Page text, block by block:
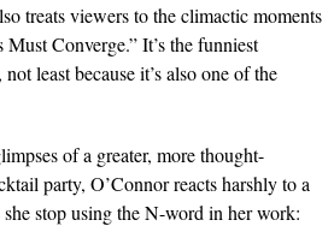
treats viewers to the cli­mactic moments
Converge.” It’s the funniest
least because it’s also one of the
of a greater, more thought­-
party, O’Connor reacts harshly to a
stop using the N-­word in her work: